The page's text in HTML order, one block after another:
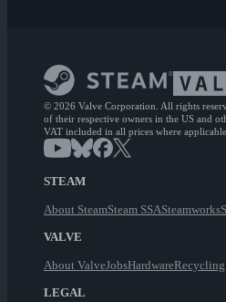
© 2026 Valve Corporation. All rights
of their respective owners in the US and
VAT included in all prices where applicable.
STEAM
About SteamSteam SSASteamworks
VALVE
About ValveJobsHardwareRecycling
LEGAL